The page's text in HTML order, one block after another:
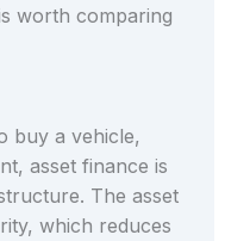
worth comparing
buy a vehicle,
asset finance is
The asset
which reduces